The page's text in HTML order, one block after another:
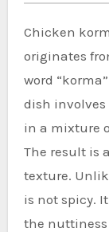
Chicken
originates
word
dish involves
in a mixture
The result is
texture.
is not spicy.
the nuttiness